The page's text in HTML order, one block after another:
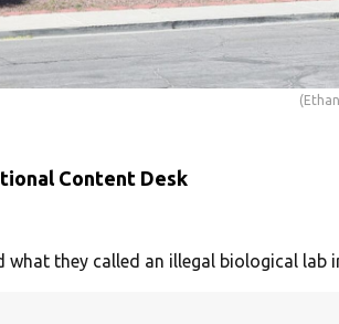
Content Desk
what they called an illegal biological lab